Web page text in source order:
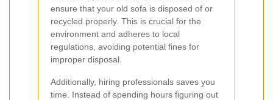
ensure that your old sofa is disposed of or
recycled properly. This is crucial for the
environment and adheres to local
regulations, avoiding potential fines for
improper disposal.
Additionally, hiring professionals saves you
time. Instead of spending hours figuring out